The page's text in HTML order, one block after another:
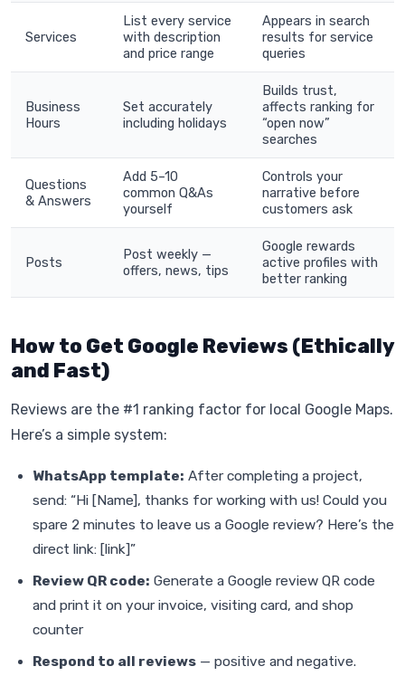
Services
List every service
with description
and price range
Appears in search
results for service
queries
Business
Hours
Set accurately
including holidays
Builds trust,
affects ranking for
“open now”
searches
Questions
& Answers
Add 5–10
common Q&As
yourself
Controls your
narrative before
customers ask
Posts
Post weekly —
offers, news, tips
Google rewards
active profiles with
better ranking
How to Get Google Reviews (Ethically
and Fast)
Reviews are the #1 ranking factor for local Google Maps.
Here’s a simple system:
WhatsApp template: After completing a project,
send: “Hi [Name], thanks for working with us! Could you
spare 2 minutes to leave us a Google review? Here’s the
direct link: [link]”
Review QR code: Generate a Google review QR code
and print it on your invoice, visiting card, and shop
counter
Respond to all reviews — positive and negative.